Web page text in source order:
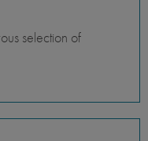
selection of